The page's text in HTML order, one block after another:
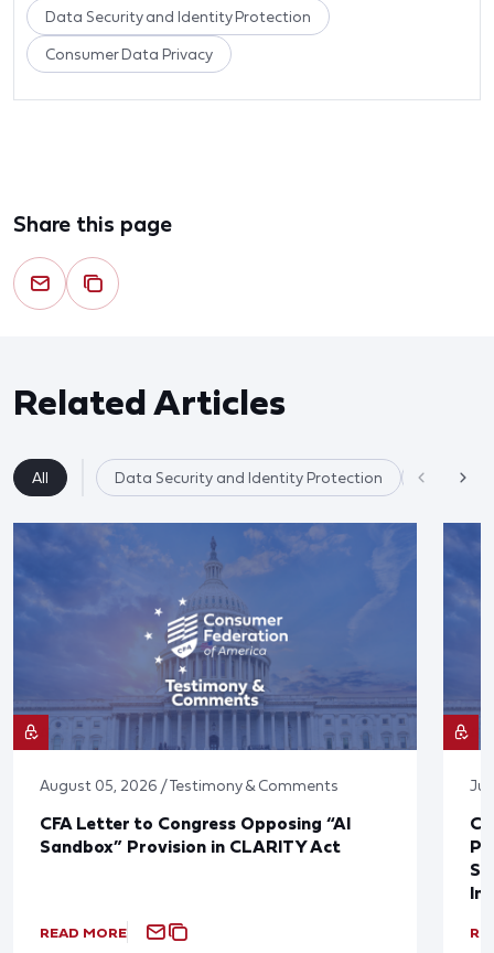
Data Security and Identity Protection
Consumer Data Privacy
Share this page
Related Articles
All Data Security and Identity Protection AI & Data
August 05, 2026 / Testimony & Comments
CFA Letter to Congress Opposing “AI
Sandbox” Provision in CLARITY Act
READ MORE